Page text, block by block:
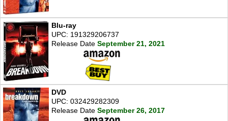
Blu-ray
UPC: 191329206737
Release Date September 21, 2021
DVD
UPC: 032429282309
Release Date September 26, 2017